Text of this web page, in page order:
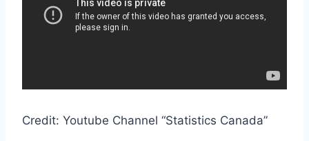
Credit: Youtube Channel “Statistics Canada”